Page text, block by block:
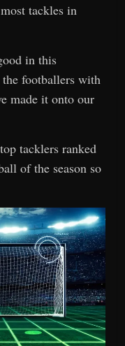
tackles in
in this
footballers with
made it onto our
tacklers ranked
of the season so